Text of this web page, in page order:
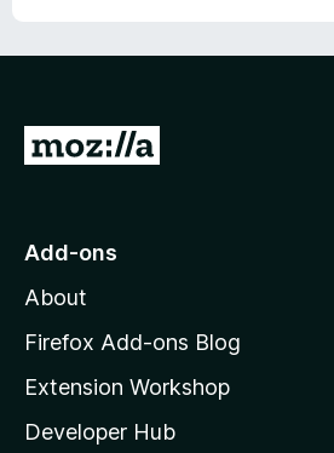
G
o
o
z
l
l
Add-ons
About
Firefox Add-ons Blog
Extension Workshop
Developer Hub